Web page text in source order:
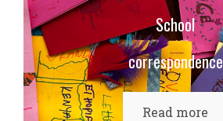
School
correspondence
Read more